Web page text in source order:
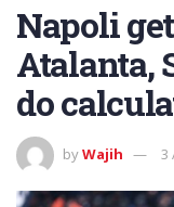
Napoli
Atalanta,
do
byWajih 3